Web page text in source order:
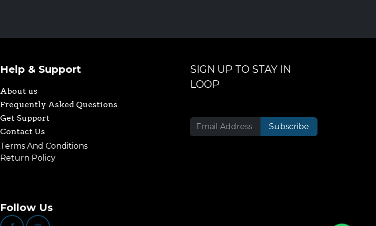
Help & Support
About us
Frequently Asked Questions
Get Support
Contact Us
Terms And Conditions
Return Policy
Follow Us
SIGN UP TO STAY IN
LOOP
Subscribe